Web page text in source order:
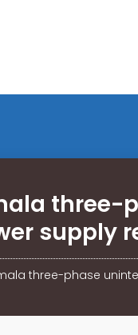
three-
supply
three-phase